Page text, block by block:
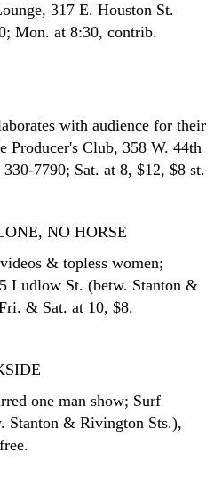
317 E. Houston St.
Mon. at 8:30, contrib.
with audience for their
Producer's Club, 358 W. 44th
7790; Sat. at 8, $12, $8 st.
NO HORSE
& topless women;
Ludlow St. (betw. Stanton &
& Sat. at 10, $8.
one man show; Surf
Stanton & Rivington Sts.),